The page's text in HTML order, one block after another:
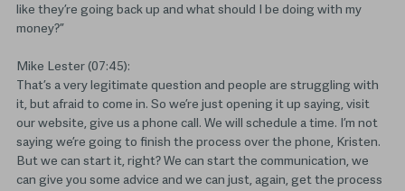
like they’re going back up and what should I be doing with my
money?”
Mike Lester (07:45):
That’s a very legitimate question and people are struggling with
it, but afraid to come in. So we’re just opening it up saying, visit
our website, give us a phone call. We will schedule a time. I’m not
saying we’re going to finish the process over the phone, Kristen.
But we can start it, right? We can start the communication, we
can give you some advice and we can just, again, get the process